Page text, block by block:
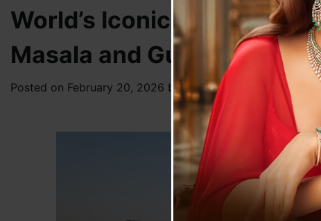
World’s Iconic Landmark
Masala and Gutka
Posted on February 20, 2026 byNews Desk TVS